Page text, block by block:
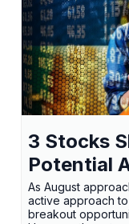
3 Stocks
Potential
As August
active approach
breakout